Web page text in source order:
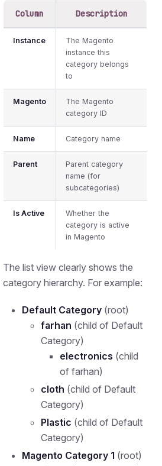
Column Description
Instance
The Magento
instance this
category belongs
to
Magento
The Magento
category ID
Name Category name
Parent
Parent category
name (for
subcategories)
Is Active
Whether the
category is active
in Magento
The list view clearly shows the
category hierarchy. For example:
Default Category (root)
farhan (child of Default
Category)
electronics (child
of farhan)
cloth (child of Default
Category)
Plastic (child of Default
Category)
Magento Category 1 (root)